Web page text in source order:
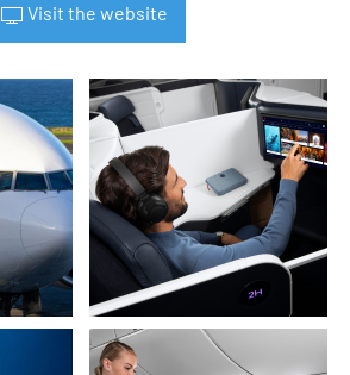
Visit the website